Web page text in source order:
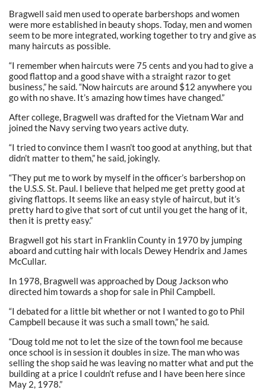
Bragwell said men used to operate barbershops and women
were more established in beauty shops. Today, men and women
seem to be more integrated, working together to try and give as
many haircuts as possible.
“I remember when haircuts were 75 cents and you had to give a
good flattop and a good shave with a straight razor to get
business,” he said. “Now haircuts are around $12 anywhere you
go with no shave. It’s amazing how times have changed.”
After college, Bragwell was drafted for the Vietnam War and
joined the Navy serving two years active duty.
“I tried to convince them I wasn’t too good at anything, but that
didn’t matter to them,” he said, jokingly.
“They put me to work by myself in the officer’s barbershop on
the U.S.S. St. Paul. I believe that helped me get pretty good at
giving flattops. It seems like an easy style of haircut, but it’s
pretty hard to give that sort of cut until you get the hang of it,
then it is pretty easy.”
Bragwell got his start in Franklin County in 1970 by jumping
aboard and cutting hair with locals Dewey Hendrix and James
McCullar.
In 1978, Bragwell was approached by Doug Jackson who
directed him towards a shop for sale in Phil Campbell.
“I debated for a little bit whether or not I wanted to go to Phil
Campbell because it was such a small town,” he said.
“Doug told me not to let the size of the town fool me because
once school is in session it doubles in size. The man who was
selling the shop said he was leaving no matter what and put the
building at a price I couldn’t refuse and I have been here since
May 2, 1978.”